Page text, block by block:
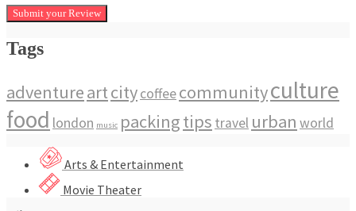
Tags
adventureartcitycoffeecommunityculture
food london music packingtips travel urban world
Arts & Entertainment
Movie Theater